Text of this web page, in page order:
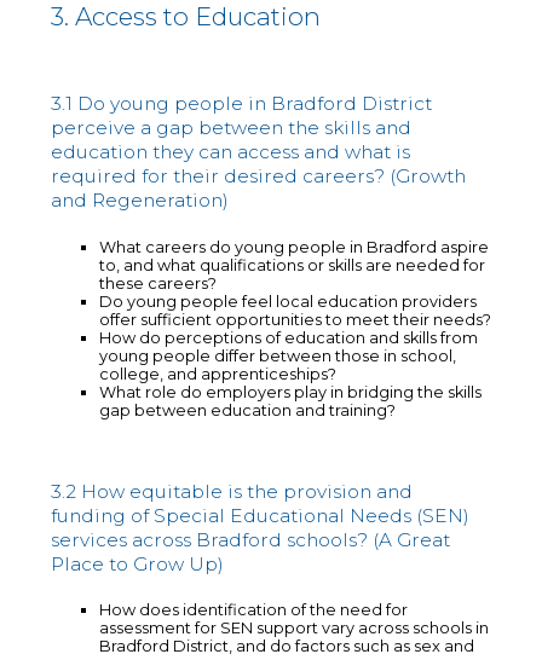
3. Access to Education
3.1 Do young people in Bradford District
perceive a gap between the skills and
education they can access and what is
required for their desired careers? (Growth
and Regeneration)
What careers do young people in Bradford aspire
to, and what qualifications or skills are needed for
these careers?
Do young people feel local education providers
offer sufficient opportunities to meet their needs?
How do perceptions of education and skills from
young people differ between those in school,
college, and apprenticeships?
What role do employers play in bridging the skills
gap between education and training?
3.2 How equitable is the provision and
funding of Special Educational Needs (SEN)
services across Bradford schools? (A Great
Place to Grow Up)
How does identification of the need for
assessment for SEN support vary across schools in
Bradford District, and do factors such as sex and